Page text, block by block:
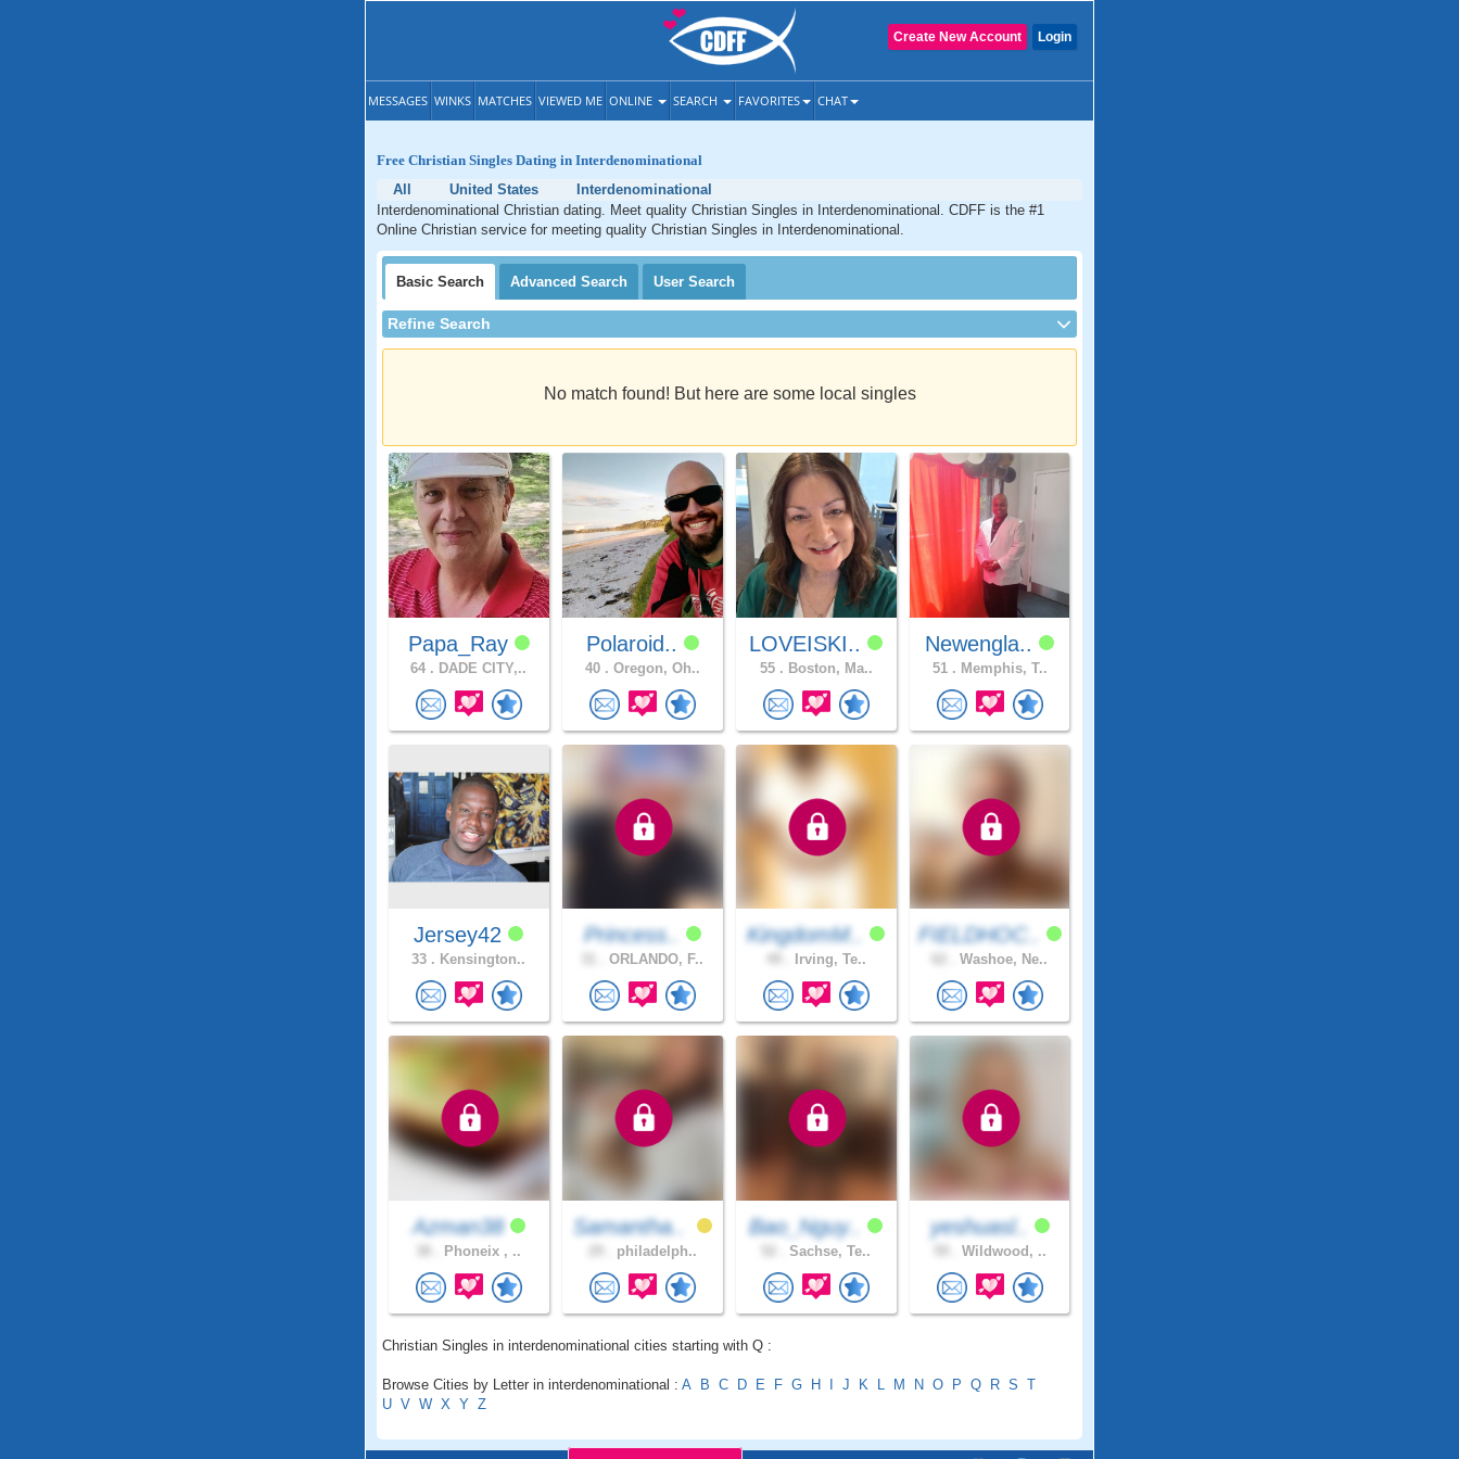
Login
Create New Account
MESSAGES WINKS MATCHES VIEWED ME ONLINE SEARCH FAVORITES CHAT
Free Christian Singles Dating in Interdenominational
All
United States
Interdenominational
Interdenominational Christian dating. Meet quality Christian Singles in Interdenominational. CDFF is the #1
Online Christian service for meeting quality Christian Singles in Interdenominational.
Basic Search Advanced Search User Search
Refine Search
No match found! But here are some local singles
Papa_Ray
64 . DADE CITY,..
Polaroid..
40 . Oregon, Oh..
LOVEISKI..
55 . Boston, Ma..
Newengla..
51 . Memphis, T..
Jersey42
33 . Kensington..
Princess..
ORLANDO, F..
KingdomM..
Irving, Te..
FIELDHOC..
Washoe, Ne..
Azman38
Phoneix , ..
Samantha..
philadelph..
Bao_Nguy..
Sachse, Te..
yeshuasl..
Wildwood, ..
Christian Singles in interdenominational cities starting with Q :
Browse Cities by Letter in interdenominational : A B C D E F G H J K L M N O P Q R S T
U V W X Y Z